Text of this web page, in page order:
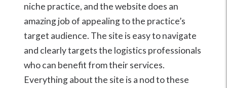
niche practice, and the website does an
amazing job of appealing to the practice’s
target audience. The site is easy to navigate
and clearly targets the logistics professionals
who can benefit from their services.
Everything about the site is a nod to these